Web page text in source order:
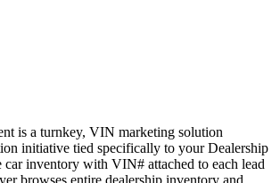
is a turnkey, VIN marketing solution
initiative tied specifically to your Dealership
car inventory with VIN# attached to each lead
browses entire dealership inventory and